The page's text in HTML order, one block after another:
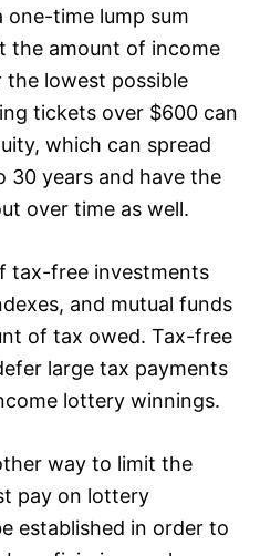
time lump sum
the amount of income
lowest possible
tickets over $600 can
which can spread
30 years and have the
over time as well.
tax-free investments
and mutual funds
of tax owed. Tax-free
large tax payments
lottery winnings.
way to limit the
pay on lottery
established in order to